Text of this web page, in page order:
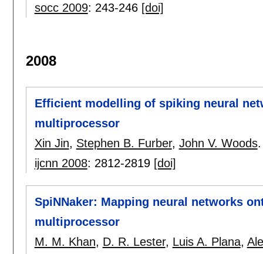
socc 2009: 243-246 [doi]
2008
Efficient modelling of spiking neural
multiprocessor
Xin Jin, Stephen B. Furber, John V. Woods.
ijcnn 2008: 2812-2819 [doi]
SpiNNaker: Mapping neural networks
multiprocessor
M. M. Khan, D. R. Lester, Luis A. Plana,